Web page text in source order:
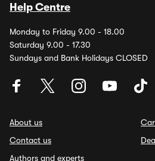
Help Centre
Monday to Friday 9.00 - 18.00
Saturday 9.00 - 17.30
Sundays and Bank Holidays CLOSED
About us
Contact us
Authors and experts